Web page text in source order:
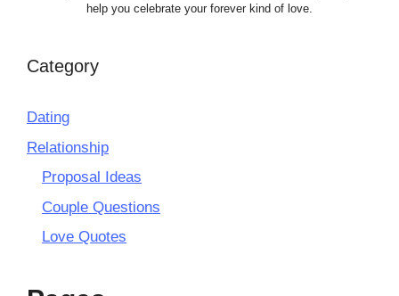
help you celebrate your forever kind of love.
Category
Dating
Relationship
Proposal Ideas
Couple Questions
Love Quotes